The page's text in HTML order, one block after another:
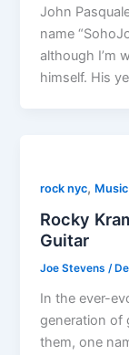
John
name
although I’m
himself. His
rock nyc, Music
Rocky
Guitar
Joe Stevens/
In the ever-
generation of
them, one